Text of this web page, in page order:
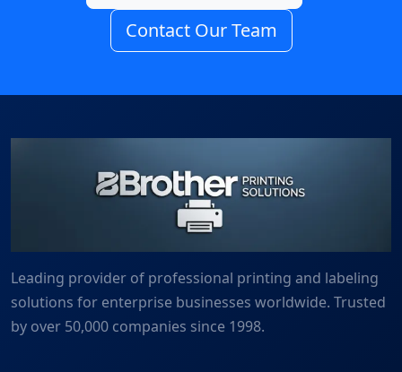
Contact Our Team
Leading provider of professional printing and labeling
solutions for enterprise businesses worldwide. Trusted
by over 50,000 companies since 1998.